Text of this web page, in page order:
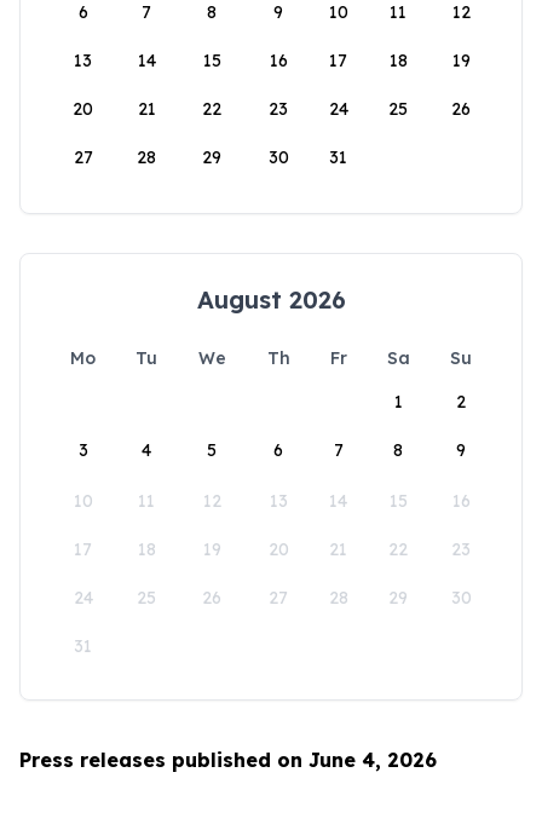
6 7 8 9 10 11 12
13 14 15 16 17 18 19
20 21 22 23 24 25 26
27 28 29 30 31
August 2026
Mo Tu We Th Fr Sa
Su
1
2
3 4 5 6 7 8 9
10 11 12 13 14 15 16
17 18 19 20 21 22 23
24 25 26 27 28 29 30
31
Press releases published on June 4, 2026